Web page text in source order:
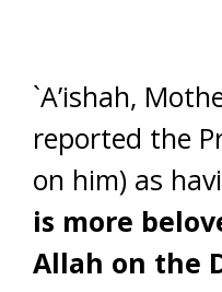
`A’ishah,
reported the
on him) as
is more
Allah on the